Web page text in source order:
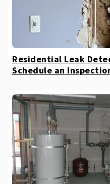
Residential Leak
Schedule an